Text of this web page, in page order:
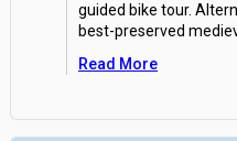
guided bike tour.
best-preserved
Read More